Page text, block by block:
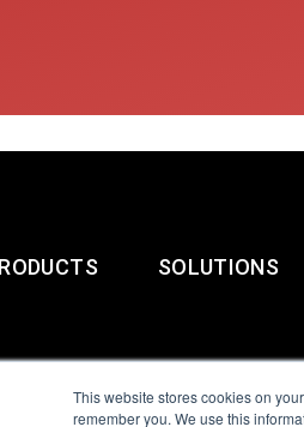
This website stores cookies on
remember you. We use this
SOLUTIONS